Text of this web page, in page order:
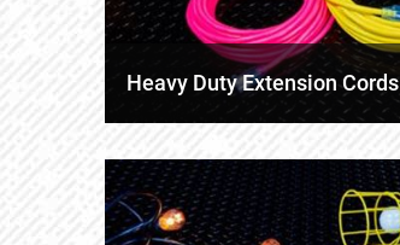
Heavy Duty Extension Cords